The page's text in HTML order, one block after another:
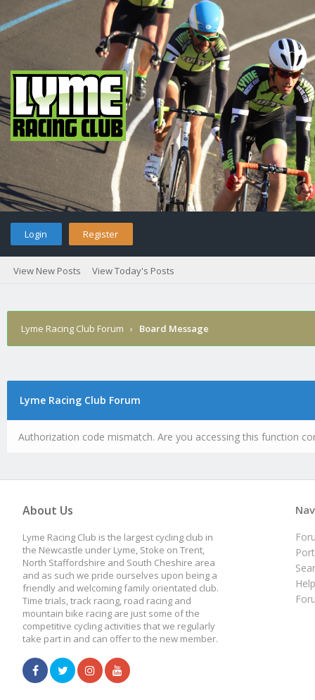
Login Register
View New Posts View Today's Posts
Lyme Racing Club Forum › Board Message
Lyme Racing Club Forum
Authorization code mismatch. Are you accessing this function
About Us
Lyme Racing Club is the largest cycling club in
the Newcastle under Lyme, Stoke on Trent,
North Staffordshire and South Cheshire area
and as such we pride ourselves upon being a
friendly and welcoming family orientated club.
Time trials, track racing, road racing and
mountain bike racing are just some of the
competitive cycling activities that we regularly
take part in and can offer to the new member.